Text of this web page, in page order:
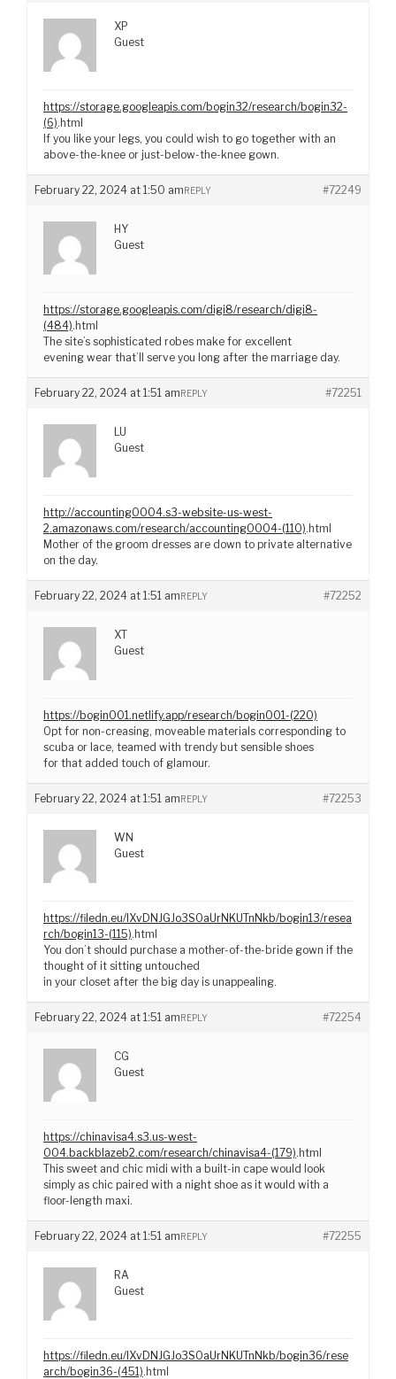
XP
Guest
https://storage.googleapis.com/bogin32/research/bogin32-
(6).html
If you like your legs, you could wish to go together with an
above-the-knee or just-below-the-knee gown.
February 22, 2024 at 1:50 am #72249
REPLY
HY
Guest
https://storage.googleapis.com/digi8/research/digi8-
(484).html
The site’s sophisticated robes make for excellent
evening wear that’ll serve you long after the marriage day.
February 22, 2024 at 1:51 am #72251
REPLY
LU
Guest
http://accounting0004.s3-website-us-west-
2.amazonaws.com/research/accounting0004-(110).html
Mother of the groom dresses are down to private alternative
on the day.
February 22, 2024 at 1:51 am #72252
REPLY
XT
Guest
https://bogin001.netlify.app/research/bogin001-(220)
Opt for non-creasing, moveable materials corresponding to
scuba or lace, teamed with trendy but sensible shoes
for that added touch of glamour.
February 22, 2024 at 1:51 am #72253
REPLY
WN
Guest
https://filedn.eu/lXvDNJGJo3S0aUrNKUTnNkb/bogin13/resea
rch/bogin13-(115).html
You don’t should purchase a mother-of-the-bride gown if the
thought of it sitting untouched
in your closet after the big day is unappealing.
February 22, 2024 at 1:51 am #72254
REPLY
CG
Guest
https://chinavisa4.s3.us-west-
004.backblazeb2.com/research/chinavisa4-(179).html
This sweet and chic midi with a built-in cape would look
simply as chic paired with a night shoe as it would with a
floor-length maxi.
February 22, 2024 at 1:51 am #72255
REPLY
RA
Guest
https://filedn.eu/lXvDNJGJo3S0aUrNKUTnNkb/bogin36/rese
arch/bogin36-(451).html